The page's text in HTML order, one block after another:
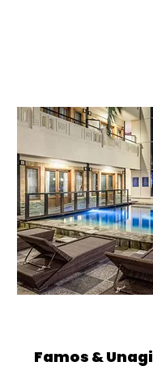
Famos & Unagi